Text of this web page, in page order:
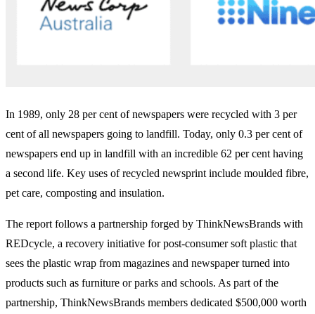
In 1989, only 28 per cent of newspapers were recycled with 3 per
cent of all newspapers going to landfill. Today, only 0.3 per cent of
newspapers end up in landfill with an incredible 62 per cent having
a second life. Key uses of recycled newsprint include moulded fibre,
pet care, composting and insulation.
The report follows a partnership forged by ThinkNewsBrands with
REDcycle, a recovery initiative for post-consumer soft plastic that
sees the plastic wrap from magazines and newspaper turned into
products such as furniture or parks and schools. As part of the
partnership, ThinkNewsBrands members dedicated $500,000 worth